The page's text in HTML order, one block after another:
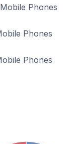
Phones
Phones
Phones